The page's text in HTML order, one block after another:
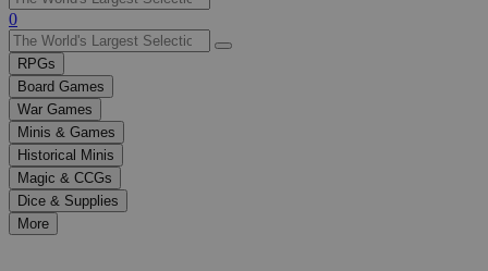
Use
the
up
and
down
arrows
to
select
a
result.
Press
enter
0
RPGs
Board Games
War Games
Minis & Games
Historical Minis
Magic & CCGs
Dice & Supplies
More